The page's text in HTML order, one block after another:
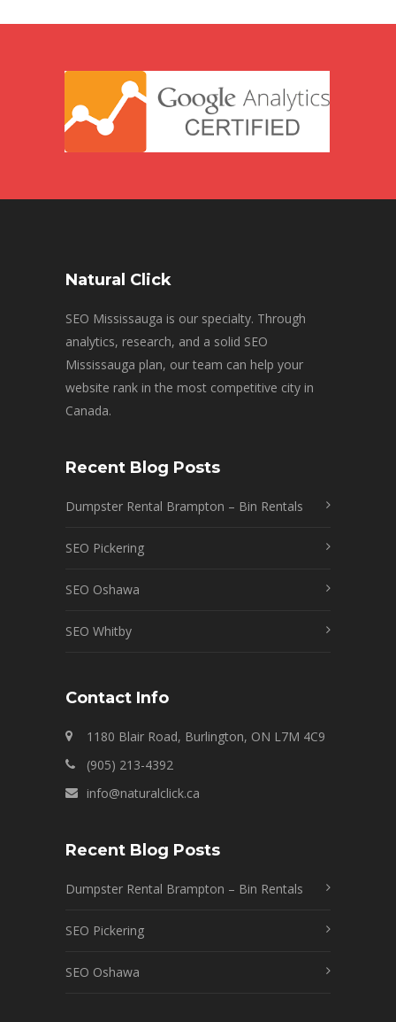
Natural Click
SEO Mississauga is our specialty. Through
analytics, research, and a solid SEO
Mississauga plan, our team can help your
website rank in the most competitive city in
Canada.
Recent Blog Posts
Dumpster Rental Brampton – Bin Rentals
SEO Pickering
SEO Oshawa
SEO Whitby
Contact Info
1180 Blair Road, Burlington, ON L7M 4C9
(905) 213-4392
info@naturalclick.ca
Recent Blog Posts
Dumpster Rental Brampton – Bin Rentals
SEO Pickering
SEO Oshawa